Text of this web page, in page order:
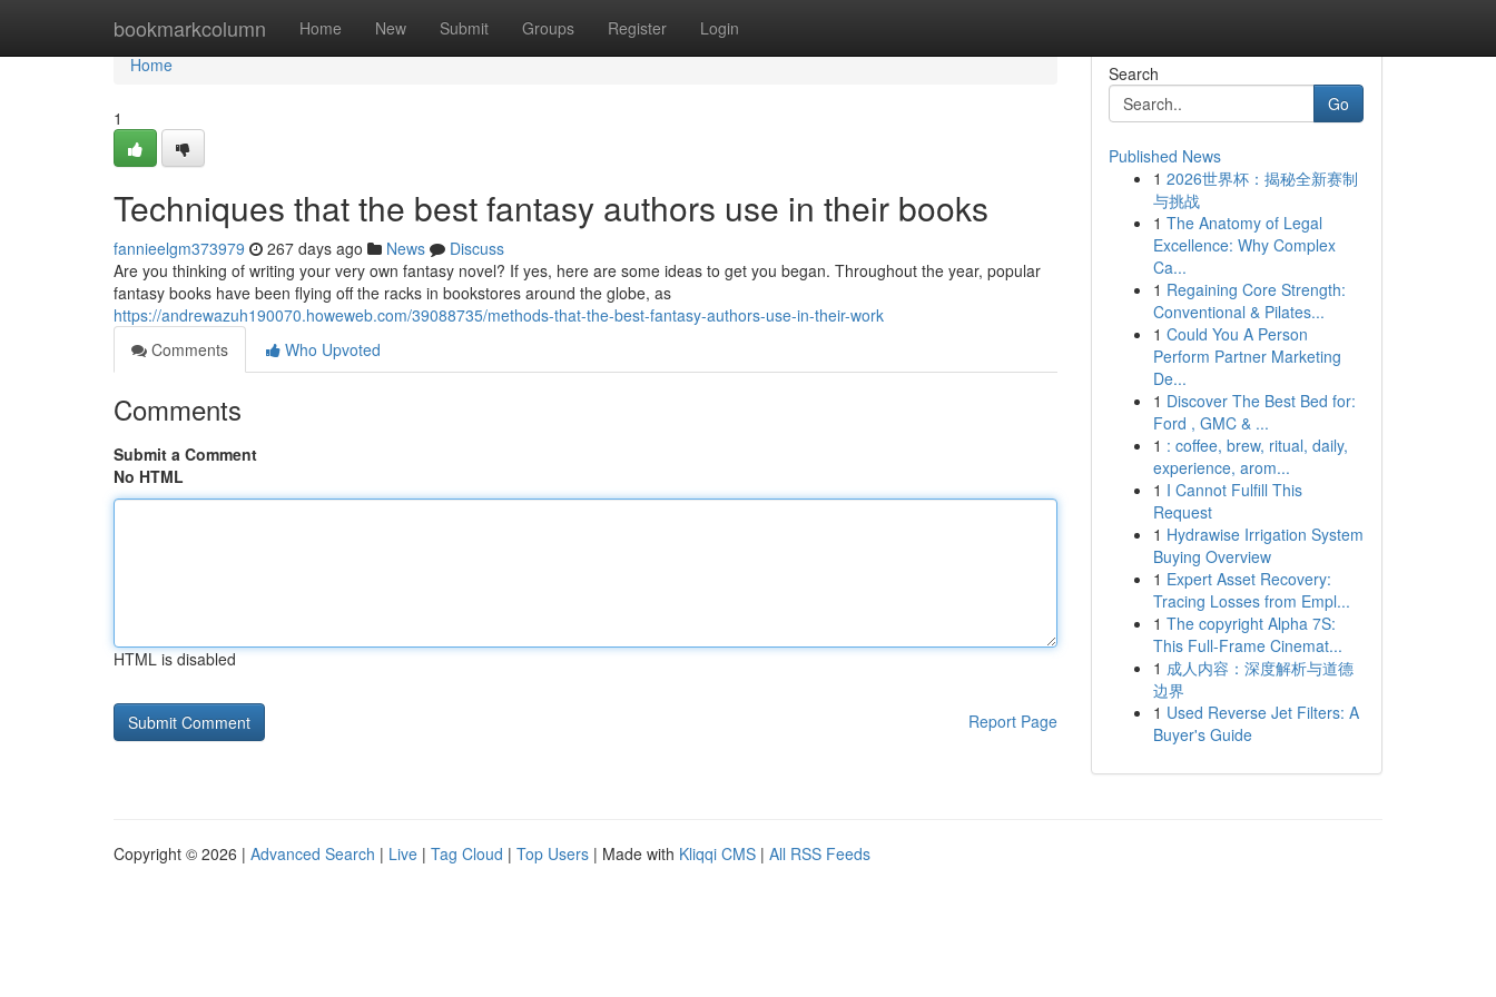
bookmarkcolumn Home New Submit Groups Register Login
Home
Home
1
Techniques that the best fantasy authors use in their books
fannieelgm373979 267 days ago News
Discuss
Are you thinking of writing your very own fantasy novel? If yes, here are some ideas to get you began. Throughout the year, popular
fantasy books have been flying off the racks in bookstores around the globe, as
https://andrewazuh190070.howeweb.com/39088735/methods-that-the-best-fantasy-authors-use-in-their-work
Comments
Who Upvoted
Comments
Submit a Comment
No HTML
HTML is disabled
Report Page
Search
Go
Published News
1 2026世界杯：揭秘全新赛制
与挑战
1 The Anatomy of Legal
Excellence: Why Complex
Ca...
1 Regaining Core Strength:
Conventional & Pilates...
1 Could You A Person
Perform Partner Marketing
De...
1 Discover The Best Bed for:
Ford , GMC & ...
1 : coffee, brew, ritual, daily,
experience, arom...
1 I Cannot Fulfill This
Request
1 Hydrawise Irrigation System
Buying Overview
1 Expert Asset Recovery:
Tracing Losses from Empl...
1 The copyright Alpha 7S:
This Full-Frame Cinemat...
1 成人内容：深度解析与道德
边界
1 Used Reverse Jet Filters: A
Buyer's Guide
Copyright © 2026 | Advanced Search | Live | Tag Cloud | Top Users | Made with Kliqqi CMS | All RSS Feeds